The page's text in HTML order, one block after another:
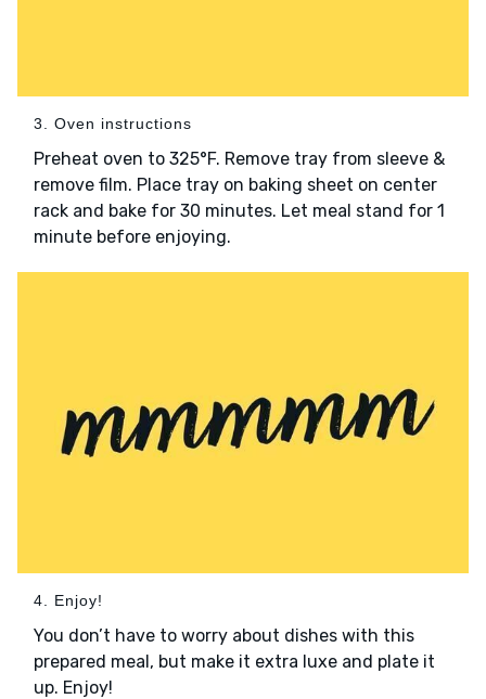
3. Oven instructions
Preheat oven to 325°F. Remove tray from sleeve &
remove film. Place tray on baking sheet on center
rack and bake for 30 minutes. Let meal stand for 1
minute before enjoying.
4. Enjoy!
You don’t have to worry about dishes with this
prepared meal, but make it extra luxe and plate it
up. Enjoy!